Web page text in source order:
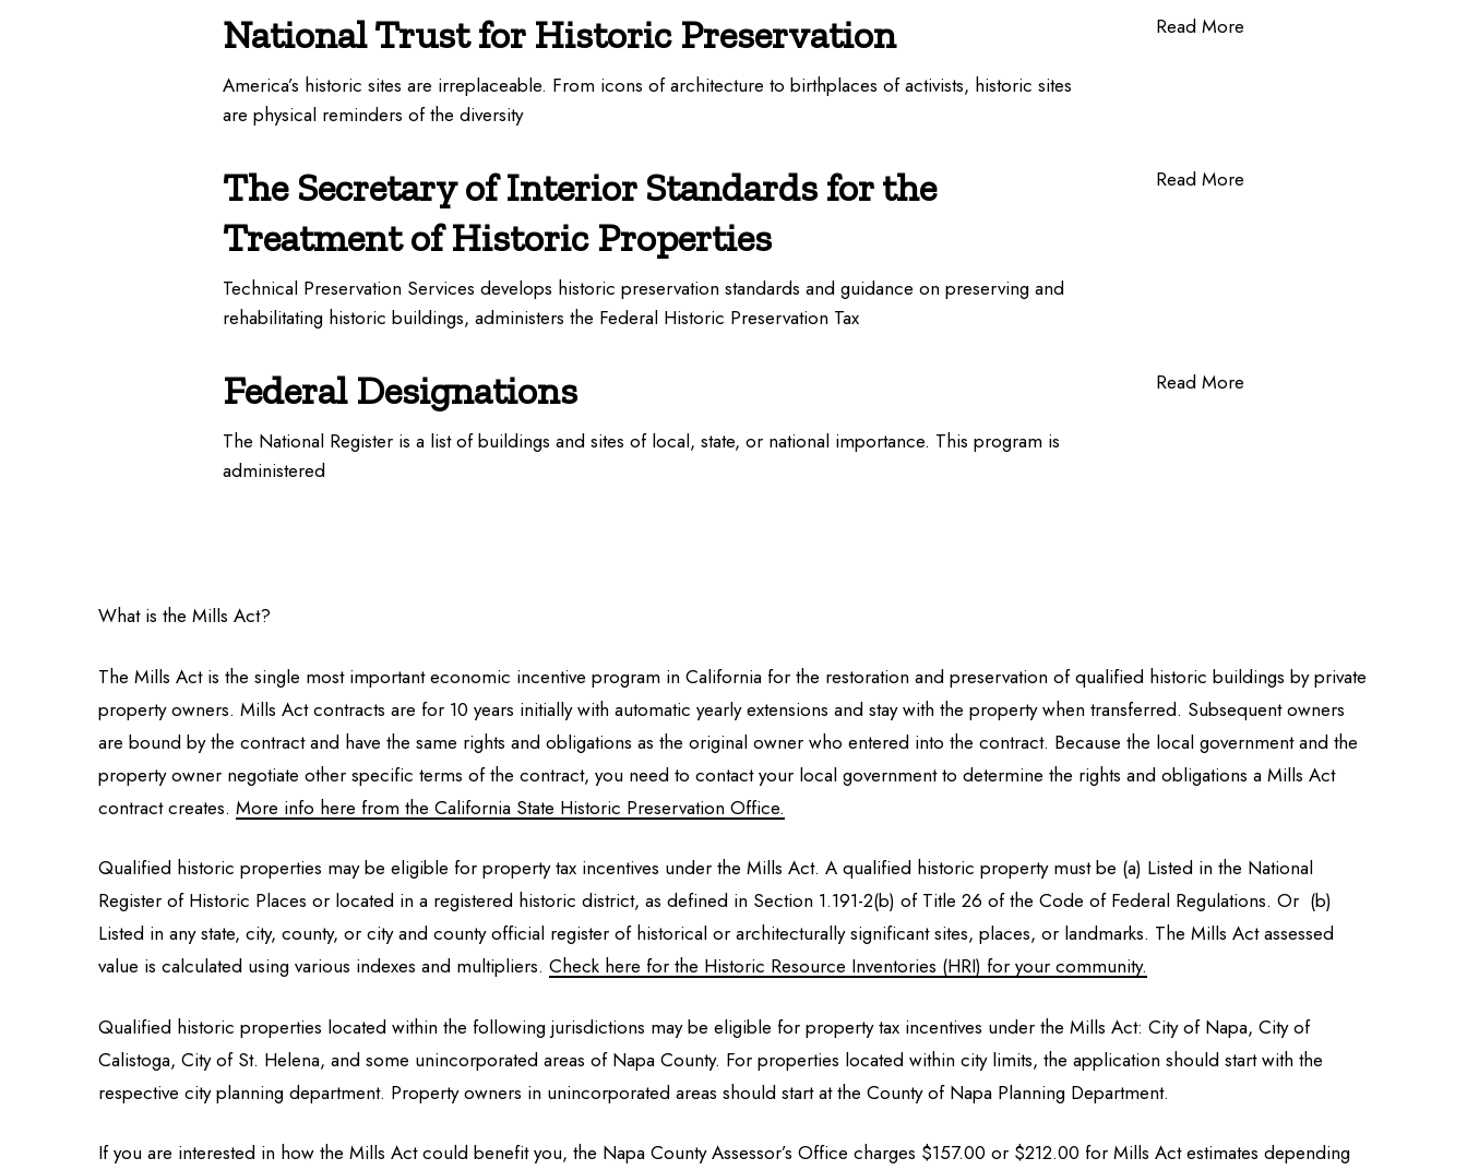
National Trust for Historic Preservation
America’s historic sites are irreplaceable. From icons of architecture to birthplaces of activists, historic sites
are physical reminders of the diversity
Read More
The Secretary of Interior Standards for the
Treatment of Historic Properties
Technical Preservation Services develops historic preservation standards and guidance on preserving and
rehabilitating historic buildings, administers the Federal Historic Preservation Tax
Read More
Federal Designations
The National Register is a list of buildings and sites of local, state, or national importance. This program is
administered
Read More
What is the Mills Act?
The Mills Act is the single most important economic incentive program in California for the restoration and preservation of qualified historic buildings by private
property owners. Mills Act contracts are for 10 years initially with automatic yearly extensions and stay with the property when transferred. Subsequent owners
are bound by the contract and have the same rights and obligations as the original owner who entered into the contract. Because the local government and the
property owner negotiate other specific terms of the contract, you need to contact your local government to determine the rights and obligations a Mills Act
contract creates.More info here from the California State Historic Preservation Office.
Qualified historic properties may be eligible for property tax incentives under the Mills Act. A qualified historic property must be (a) Listed in the National
Register of Historic Places or located in a registered historic district, as defined in Section 1.191-2(b) of Title 26 of the Code of Federal Regulations. Or (b)
Listed in any state, city, county, or city and county official register of historical or architecturally significant sites, places, or landmarks. The Mills Act assessed
value is calculated using various indexes and multipliers.Check here for the Historic Resource Inventories (HRI) for your community.
Qualified historic properties located within the following jurisdictions may be eligible for property tax incentives under the Mills Act: City of Napa, City of
Calistoga, City of St. Helena, and some unincorporated areas of Napa County. For properties located within city limits, the application should start with the
respective city planning department. Property owners in unincorporated areas should start at the County of Napa Planning Department.
If you are interested in how the Mills Act could benefit you, the Napa County Assessor’s Office charges $157.00 or $212.00 for Mills Act estimates depending